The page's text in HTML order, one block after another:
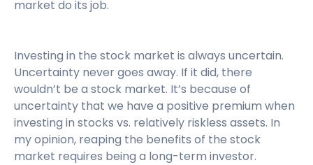
market do its job.
Investing in the stock market is always uncertain.
Uncertainty never goes away. If it did, there
wouldn’t be a stock market. It’s because of
uncertainty that we have a positive premium when
investing in stocks vs. relatively riskless assets. In
my opinion, reaping the benefits of the stock
market requires being a long-term investor.